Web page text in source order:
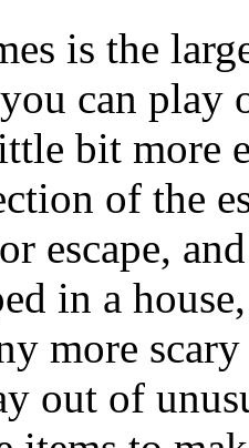
is the
can
bit more
of the
escape,
in a
more
out of